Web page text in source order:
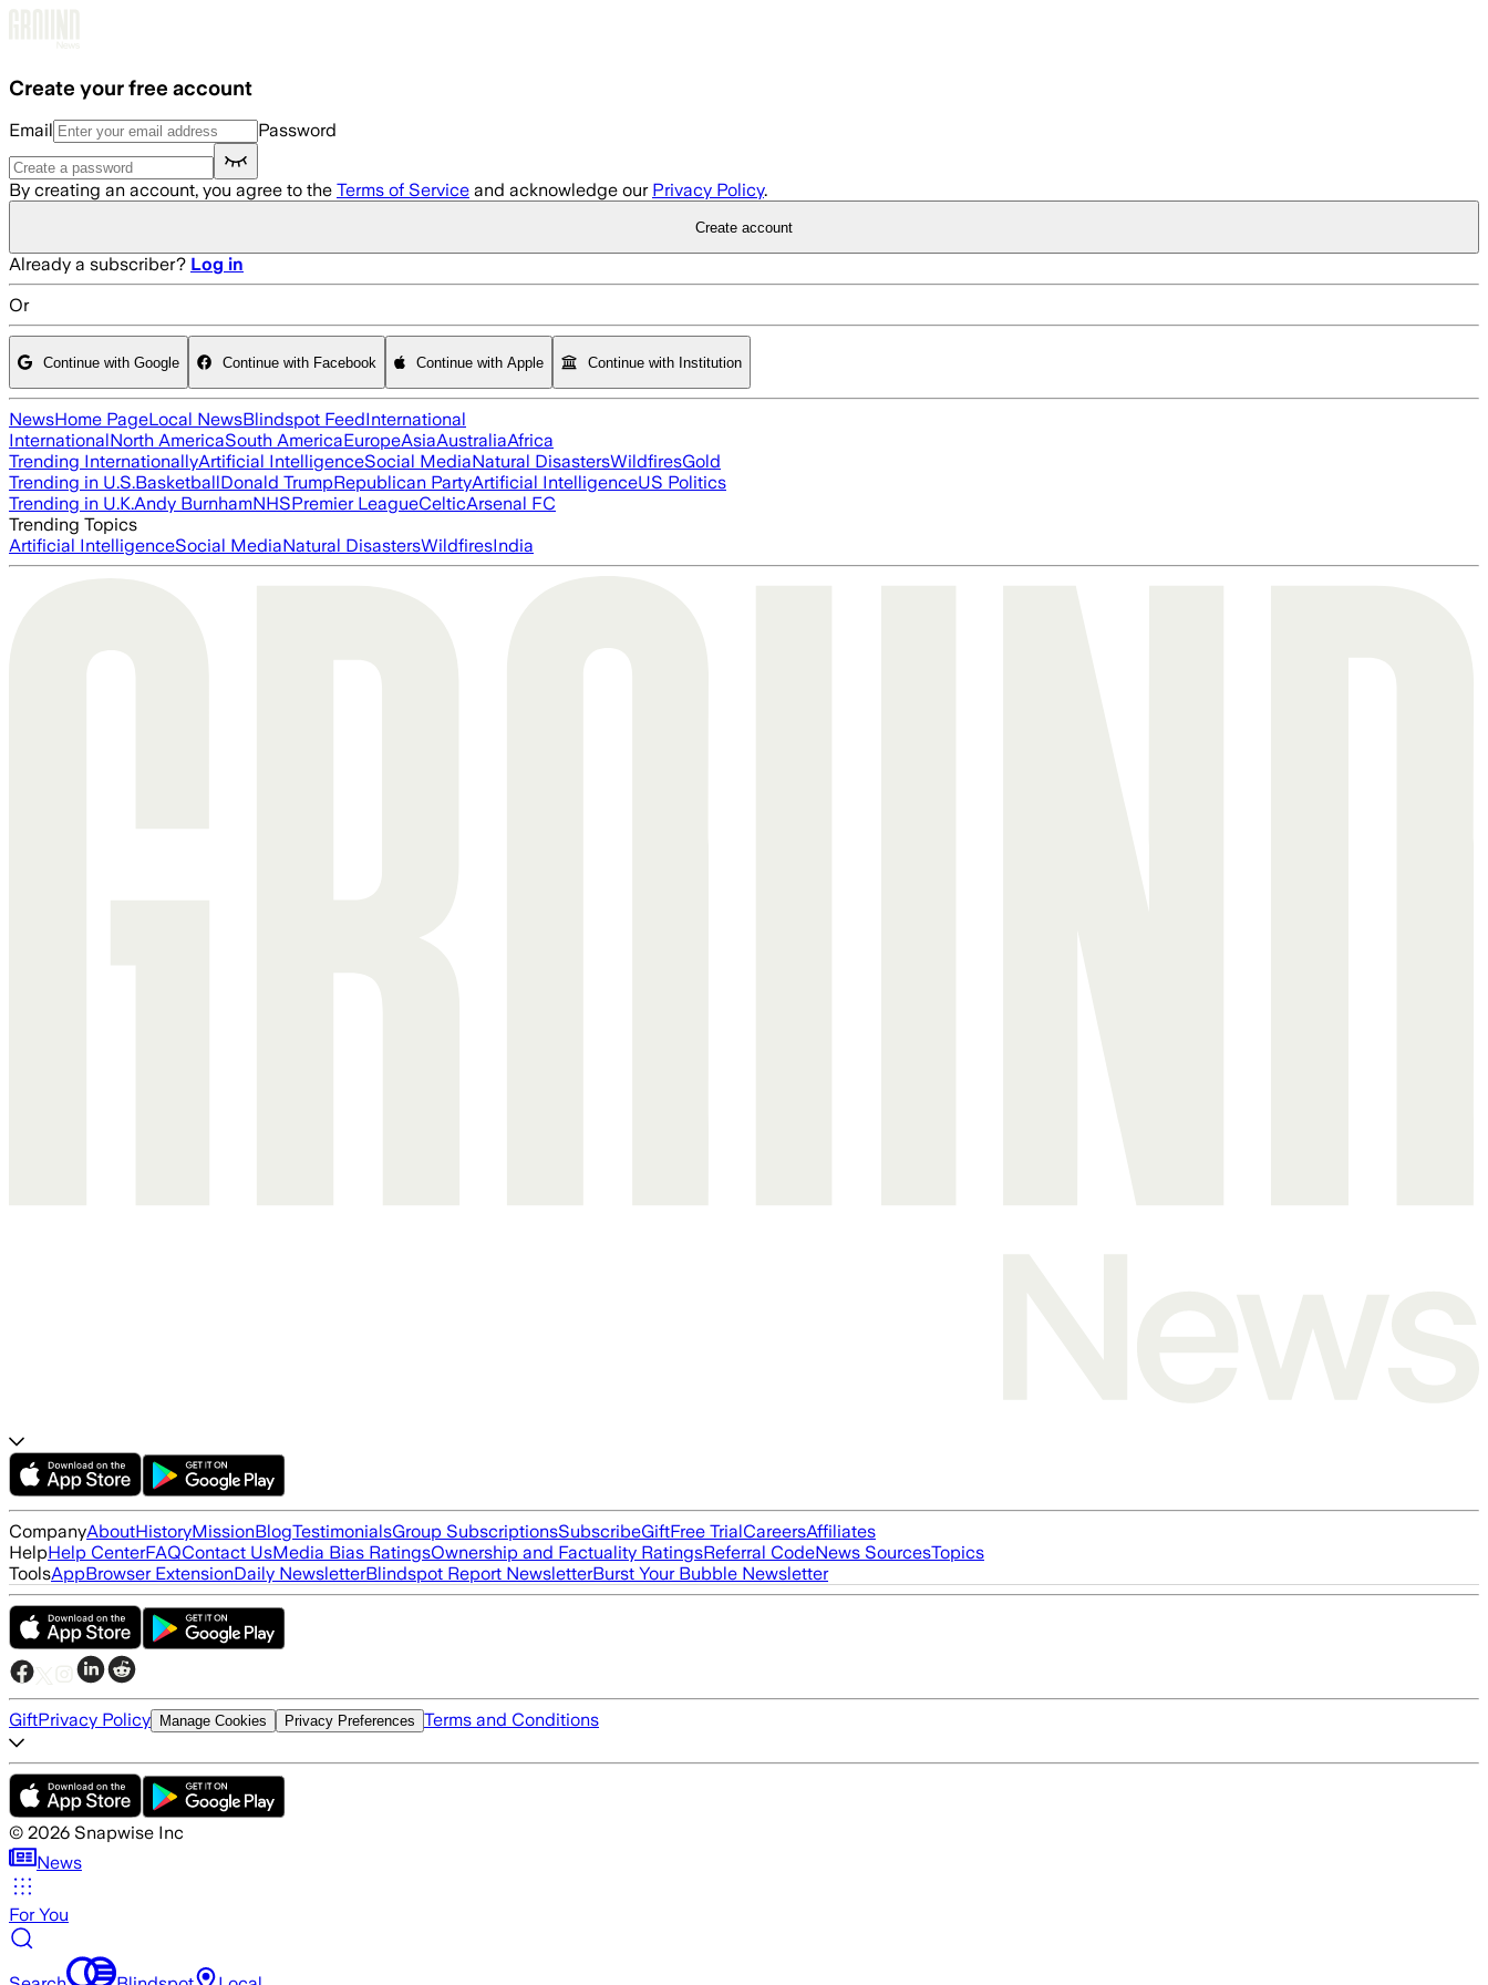
Create your free account
Email Password
By creating an account, you agree to the Terms of Service and acknowledge our Privacy Policy.
Create account
Already a subscriber? Log in
Or
Continue with Google Continue with Facebook Continue with Apple Continue with Institution
NewsHome PageLocal NewsBlindspot FeedInternational
InternationalNorth AmericaSouth AmericaEuropeAsiaAustraliaAfrica
Trending InternationallyArtificial IntelligenceSocial MediaNatural DisastersWildfiresGold
Trending in U.S.BasketballDonald TrumpRepublican PartyArtificial IntelligenceUS Politics
Trending in U.K.Andy BurnhamNHSPremier LeagueCelticArsenal FC
Trending Topics
Artificial IntelligenceSocial MediaNatural DisastersWildfiresIndia
CompanyAboutHistoryMissionBlogTestimonialsGroup SubscriptionsSubscribeGiftFree TrialCareersAffiliates
HelpHelp CenterFAQContact UsMedia Bias RatingsOwnership and Factuality RatingsReferral CodeNews SourcesTopics
ToolsAppBrowser ExtensionDaily NewsletterBlindspot Report NewsletterBurst Your Bubble Newsletter
GiftPrivacy Policy Manage Cookies Privacy Preferences Terms and Conditions
© 2026 Snapwise Inc
News
For You